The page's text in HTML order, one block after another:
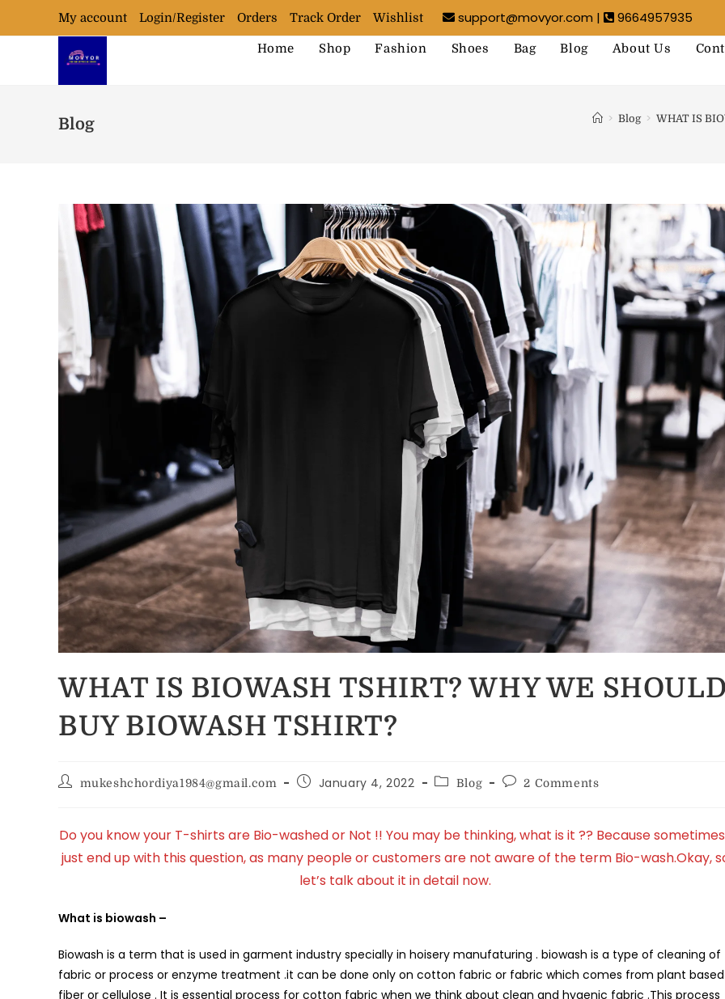
My account Login/Register Orders Track Order Wishlist support@movyor.com | 9664957935
Home Shop Fashion Shoes Bag Blog About Us
Blog > Blog > WHAT IS
WHAT IS BIOWASH TSHIRT? WHY WE
BUY BIOWASH TSHIRT?
mukeshchordiya1984@gmail.com January 4, 2022 Blog 2 Comments
Do you know your T-shirts are Bio-washed or Not !! You may be thinking, what is it ?? Because
just end up with this question, as many people or customers are not aware of the term Bio-wash.Okay,
let’s talk about it in detail now.
What is biowash –
Biowash is a term that is used in garment industry specially in hoisery manufaturing . biowash is a type of cleaning of
fabric or process or enzyme treatment .it can be done only on cotton fabric or fabric which comes from plant based
fiber or cellulose . It is essential process for cotton fabric when we think about clean and hygenic fabric .This process